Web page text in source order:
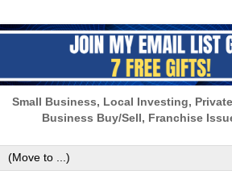
Small Business, Local Investing,
Business Buy/Sell, Franchise